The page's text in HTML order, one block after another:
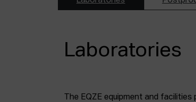
Laboratories
The EQZE equipment and
laboratory; a digital image and